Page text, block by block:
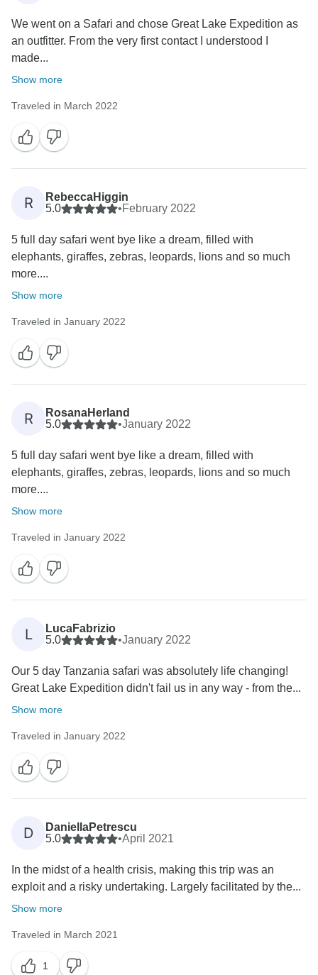
We went on a Safari and chose Great Lake Expedition as
an outfitter. From the very first contact I understood I
made...
Show more
Traveled in March 2022
R
RebeccaHiggin
5.0
•February 2022
5 full day safari went bye like a dream, filled with
elephants, giraffes, zebras, leopards, lions and so much
more....
Show more
Traveled in January 2022
R
RosanaHerland
5.0
•January 2022
5 full day safari went bye like a dream, filled with
elephants, giraffes, zebras, leopards, lions and so much
more....
Show more
Traveled in January 2022
L
LucaFabrizio
5.0
•January 2022
Our 5 day Tanzania safari was absolutely life changing!
Great Lake Expedition didn't fail us in any way - from the...
Show more
Traveled in January 2022
D
DaniellaPetrescu
5.0
•April 2021
In the midst of a health crisis, making this trip was an
exploit and a risky undertaking. Largely facilitated by the...
Show more
Traveled in March 2021
1